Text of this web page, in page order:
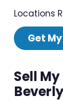
Locations
Get
Sell